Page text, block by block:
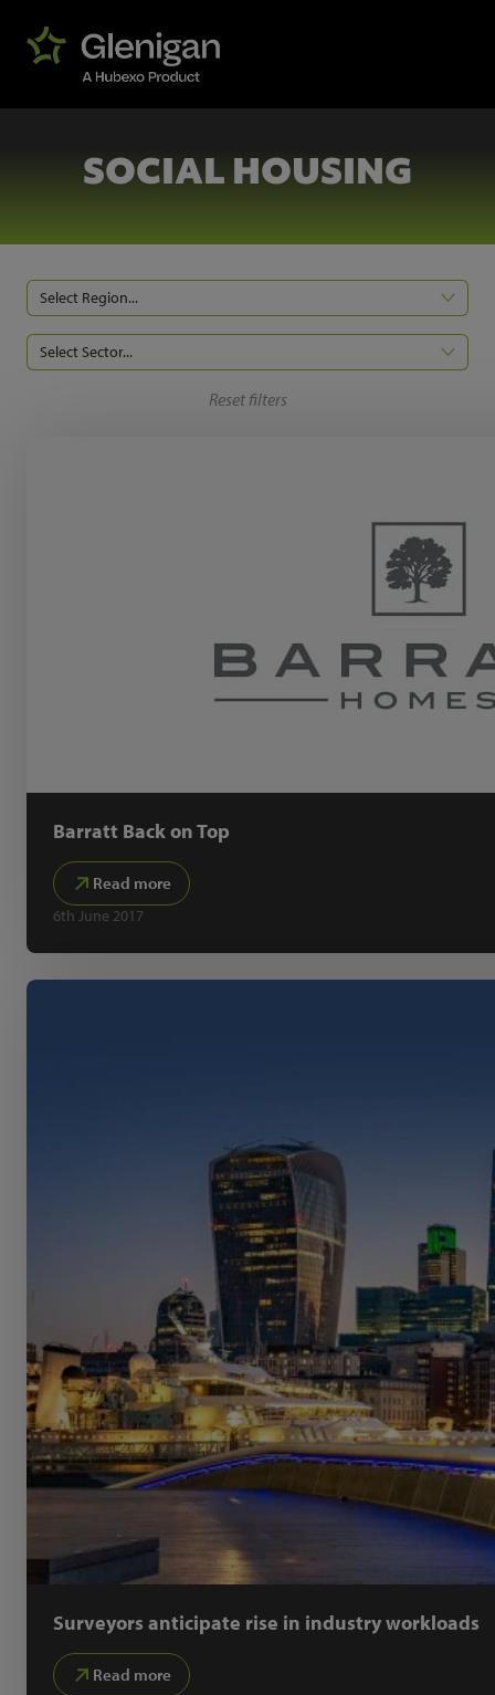
SOCIAL HOUSING
Select Region...
Select Sector...
Reset filters
Barratt Back on Top
Read more
6th June 2017
Surveyors anticipate rise in industry workloads
Read more